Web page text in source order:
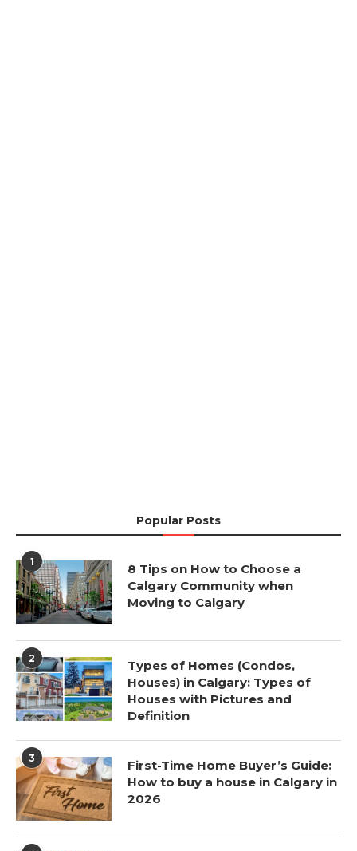
Popular Posts
1
8 Tips on How to Choose a
Calgary Community when
Moving to Calgary
2
Types of Homes (Condos,
Houses) in Calgary: Types of
Houses with Pictures and
Definition
3
First-Time Home Buyer’s Guide:
How to buy a house in Calgary in
2026